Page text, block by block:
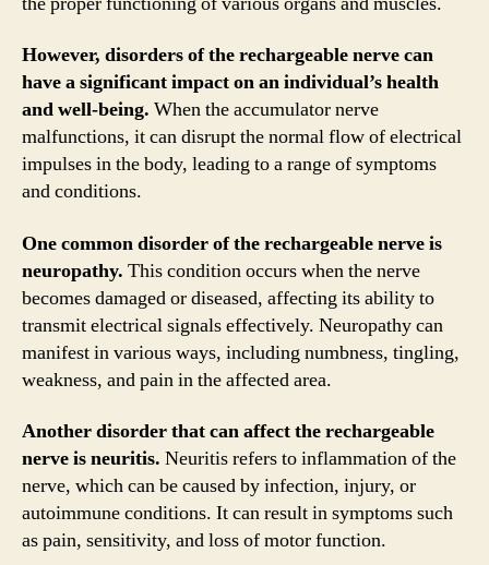
However, disorders of the rechargeable nerve can
have a significant impact on an individual’s health
and well-being. When the accumulator nerve
malfunctions, it can disrupt the normal flow of electrical
impulses in the body, leading to a range of symptoms
and conditions.
One common disorder of the rechargeable nerve is
neuropathy. This condition occurs when the nerve
becomes damaged or diseased, affecting its ability to
transmit electrical signals effectively. Neuropathy can
manifest in various ways, including numbness, tingling,
weakness, and pain in the affected area.
Another disorder that can affect the rechargeable
nerve is neuritis. Neuritis refers to inflammation of the
nerve, which can be caused by infection, injury, or
autoimmune conditions. It can result in symptoms such
as pain, sensitivity, and loss of motor function.